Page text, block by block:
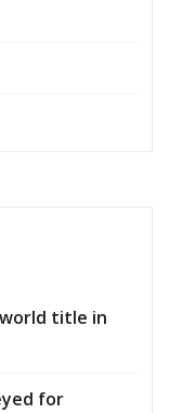
world title in
for